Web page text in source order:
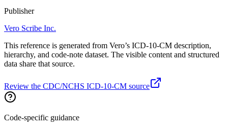
Publisher
Vero Scribe Inc.
This reference is generated from Vero’s ICD-10-CM description,
hierarchy, and code-note dataset. The visible content and structured
data share that source.
Review the CDC/NCHS ICD-10-CM source
Code-specific guidance